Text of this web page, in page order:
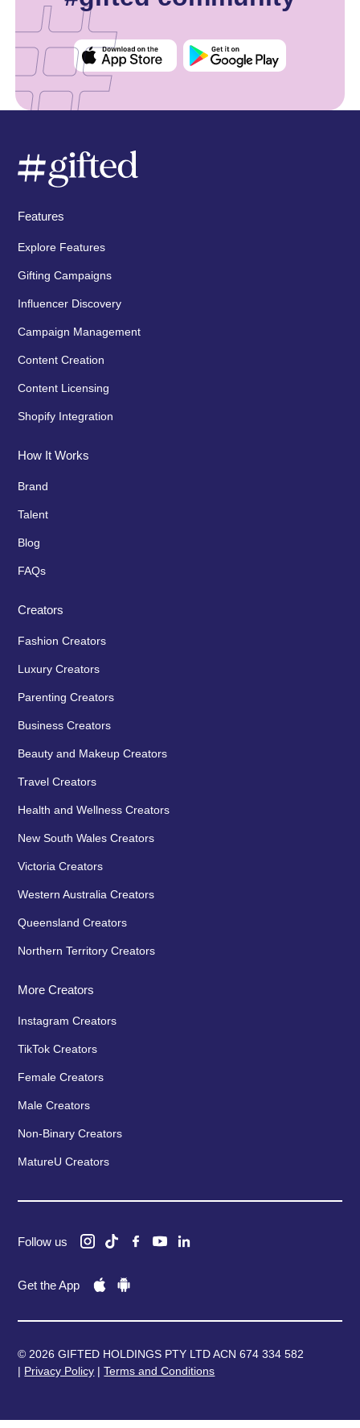
Features
Explore Features
Gifting Campaigns
Influencer Discovery
Campaign Management
Content Creation
Content Licensing
Shopify Integration
How It Works
Brand
Talent
Blog
FAQs
Creators
Fashion Creators
Luxury Creators
Parenting Creators
Business Creators
Beauty and Makeup Creators
Travel Creators
Health and Wellness Creators
New South Wales Creators
Victoria Creators
Western Australia Creators
Queensland Creators
Northern Territory Creators
More Creators
Instagram Creators
TikTok Creators
Female Creators
Male Creators
Non-Binary Creators
MatureU Creators
Follow us
Get the App
© 2026 GIFTED HOLDINGS PTY LTD ACN 674 334 582
| Privacy Policy |Terms and Conditions